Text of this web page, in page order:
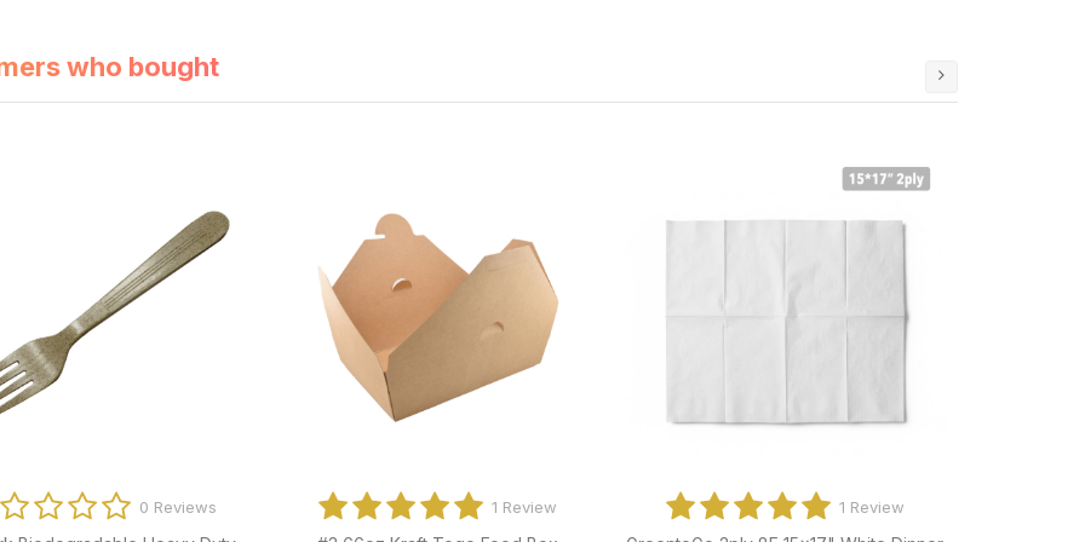
who bought
0 Reviews 0 Reviews 0 Reviews